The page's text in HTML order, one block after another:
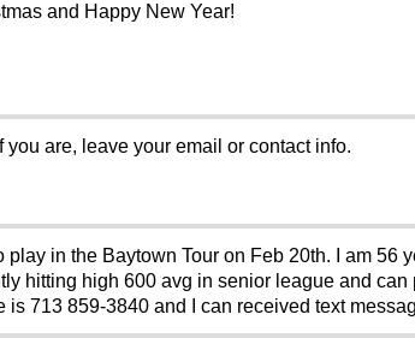
and Happy New Year!
are, leave your email or contact info.
play in the Baytown Tour on Feb 20th. I am
hitting high 600 avg in senior league and
713 859-3840 and I can received text